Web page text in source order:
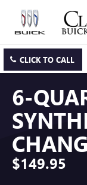
CLICK TO CALL
6-
$149.95